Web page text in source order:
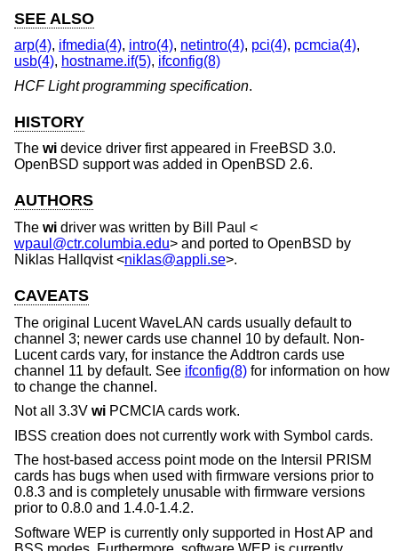
SEE ALSO
arp(4), ifmedia(4), intro(4), netintro(4), pci(4), pcmcia(4),
usb(4), hostname.if(5), ifconfig(8)
HCF Light programming specification.
HISTORY
The wi device driver first appeared in FreeBSD 3.0.
OpenBSD support was added in OpenBSD 2.6.
AUTHORS
The wi driver was written by Bill Paul <
wpaul@ctr.columbia.edu> and ported to OpenBSD by
Niklas Hallqvist<niklas@appli.se>.
CAVEATS
The original Lucent WaveLAN cards usually default to
channel 3; newer cards use channel 10 by default. Non-
Lucent cards vary, for instance the Addtron cards use
channel 11 by default. See ifconfig(8) for information on how
to change the channel.
Not all 3.3V wi PCMCIA cards work.
IBSS creation does not currently work with Symbol cards.
The host-based access point mode on the Intersil PRISM
cards has bugs when used with firmware versions prior to
0.8.3 and is completely unusable with firmware versions
prior to 0.8.0 and 1.4.0-1.4.2.
Software WEP is currently only supported in Host AP and